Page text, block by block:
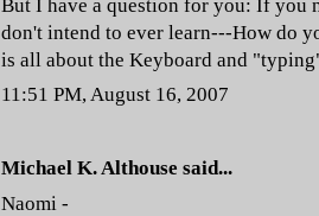
But I have a question for you: If you
don't intend to ever learn---How do
is all about the Keyboard and
11:51 PM, August 16, 2007
Michael K. Althouse said...
Naomi -